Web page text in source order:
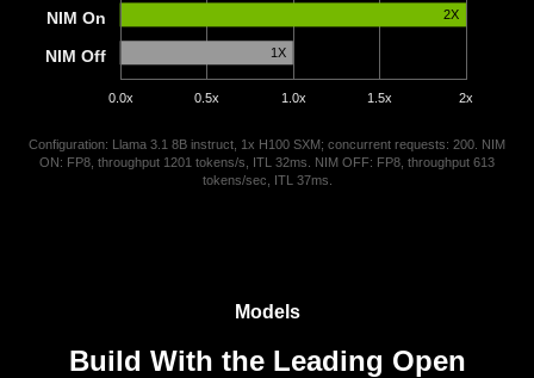
0.0x 0.5x 1.0x 1.5x 2x
2X
1X
NIM On
NIM Off
Configuration: Llama 3.1 8B instruct, 1x H100 SXM; concurrent requests: 200. NIM
ON: FP8, throughput 1201 tokens/s, ITL 32ms. NIM OFF: FP8, throughput 613
tokens/sec, ITL 37ms.
Models
Build With the Leading Open